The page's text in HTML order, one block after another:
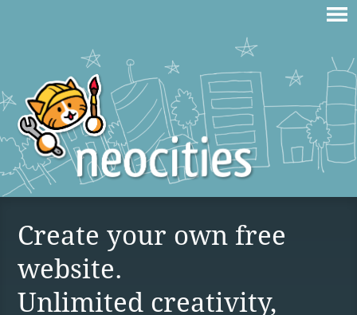
Create your own free
website.
Unlimited creativity,